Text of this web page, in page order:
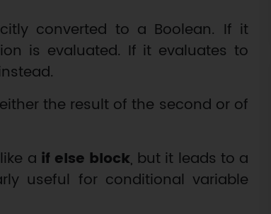
converted to a Boolean. If it
is evaluated. If it evaluates to
the result of the second or of
a if else block, but it leads to a
useful for conditional variable